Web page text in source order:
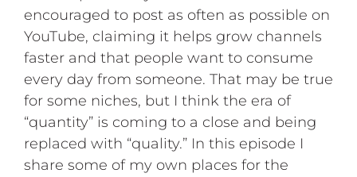
encouraged to post as often as possible on
YouTube, claiming it helps grow channels
faster and that people want to consume
every day from someone. That may be true
for some niches, but I think the era of
“quantity” is coming to a close and being
replaced with “quality.” In this episode I
share some of my own places for the